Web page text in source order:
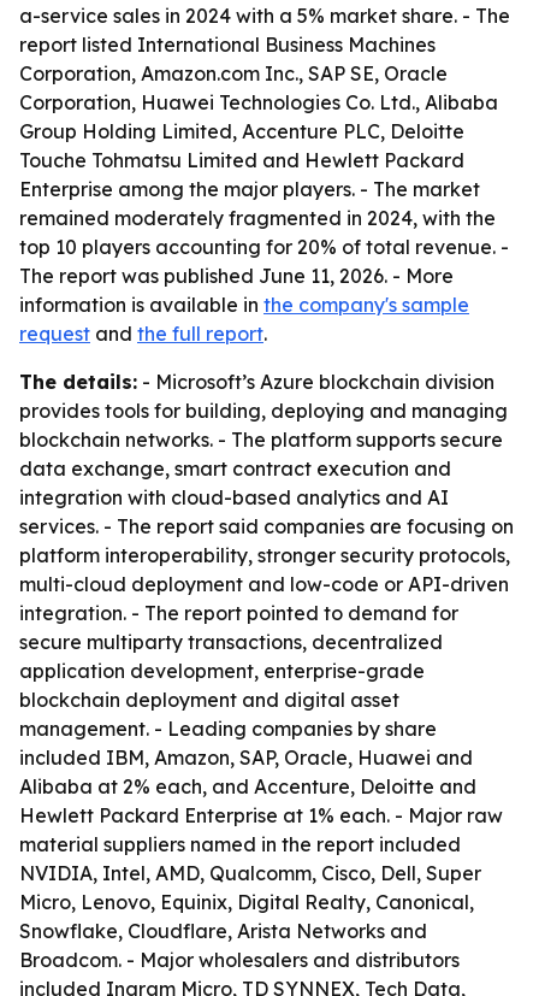
a-service sales in 2024 with a 5% market share. - The
report listed International Business Machines
Corporation, Amazon.com Inc., SAP SE, Oracle
Corporation, Huawei Technologies Co. Ltd., Alibaba
Group Holding Limited, Accenture PLC, Deloitte
Touche Tohmatsu Limited and Hewlett Packard
Enterprise among the major players. - The market
remained moderately fragmented in 2024, with the
top 10 players accounting for 20% of total revenue. -
The report was published June 11, 2026. - More
information is available in the company's sample
request and the full report.
The details: - Microsoft’s Azure blockchain division
provides tools for building, deploying and managing
blockchain networks. - The platform supports secure
data exchange, smart contract execution and
integration with cloud-based analytics and AI
services. - The report said companies are focusing on
platform interoperability, stronger security protocols,
multi-cloud deployment and low-code or API-driven
integration. - The report pointed to demand for
secure multiparty transactions, decentralized
application development, enterprise-grade
blockchain deployment and digital asset
management. - Leading companies by share
included IBM, Amazon, SAP, Oracle, Huawei and
Alibaba at 2% each, and Accenture, Deloitte and
Hewlett Packard Enterprise at 1% each. - Major raw
material suppliers named in the report included
NVIDIA, Intel, AMD, Qualcomm, Cisco, Dell, Super
Micro, Lenovo, Equinix, Digital Realty, Canonical,
Snowflake, Cloudflare, Arista Networks and
Broadcom. - Major wholesalers and distributors
included Ingram Micro, TD SYNNEX, Tech Data,